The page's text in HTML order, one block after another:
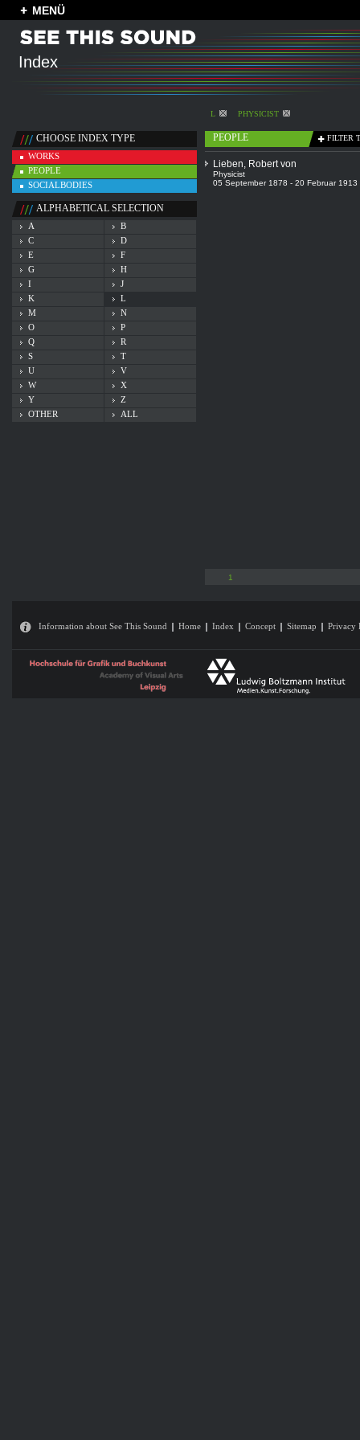
MENÜ
Index
L PHYSICIST
CHOOSE INDEX TYPE
WORKS
PEOPLE
SOCIALBODIES
ALPHABETICAL SELECTION
A
B
C
D
E
F
G
H
I
J
K
L
M
N
O
P
Q
R
S
T
U
V
W
X
Y
Z
OTHER
ALL
PEOPLE FILTER
Lieben, Robert von
Physicist
05 September 1878 - 20 Februar 1913
1
Information about See This Sound Home Index Concept Sitemap Privacy